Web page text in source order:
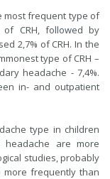
most frequent type of
of CRH, followed by
2,7% of CRH. In the
type of CRH –
headache - 7,4%.
in- and outpatient
type in children
headache are more
studies, probably
more frequently than